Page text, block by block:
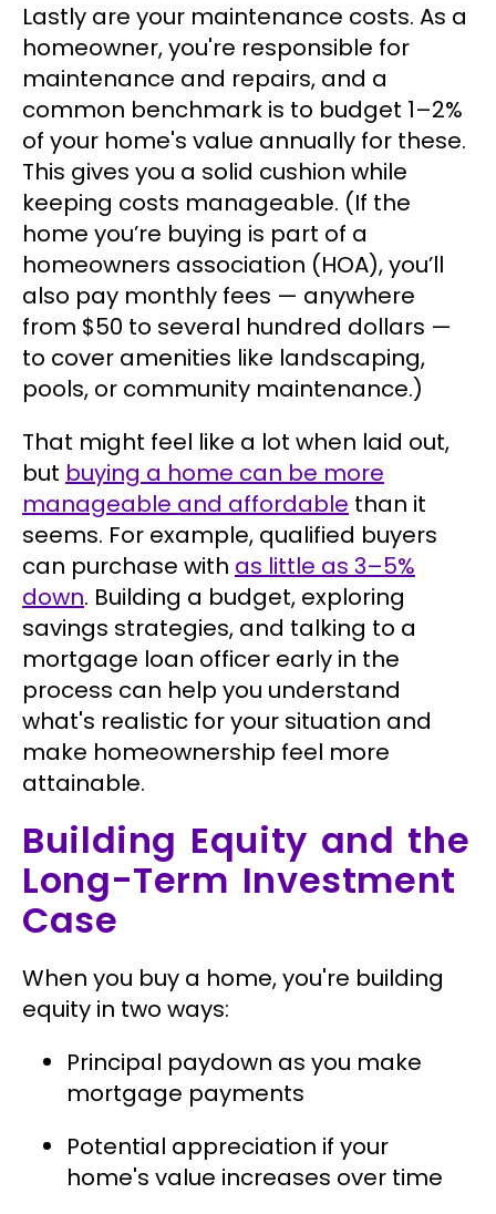
Lastly are your maintenance costs. As a
homeowner, you're responsible for
maintenance and repairs, and a
common benchmark is to budget 1–2%
of your home's value annually for these.
This gives you a solid cushion while
keeping costs manageable. (If the
home you’re buying is part of a
homeowners association (HOA), you’ll
also pay monthly fees — anywhere
from $50 to several hundred dollars —
to cover amenities like landscaping,
pools, or community maintenance.)
That might feel like a lot when laid out,
but buying a home can be more
manageable and affordable than it
seems. For example, qualified buyers
can purchase with as little as 3–5%
down. Building a budget, exploring
savings strategies, and talking to a
mortgage loan officer early in the
process can help you understand
what's realistic for your situation and
make homeownership feel more
attainable.
Building Equity and the
Long-Term Investment
Case
When you buy a home, you're building
equity in two ways:
Principal paydown as you make
mortgage payments
Potential appreciation if your
home's value increases over time